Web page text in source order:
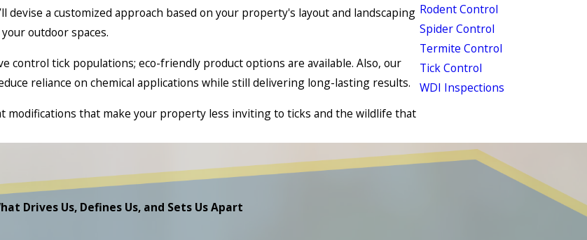
a customized approach based on your property's layout and landscaping
outdoor spaces.
tick populations; eco-friendly product options are available. Also, our
reliance on chemical applications while still delivering long-lasting results.
modifications that make your property less inviting to ticks and the wildlife that
Rodent Control
Spider Control
Termite Control
Tick Control
WDI Inspections
Drives Us, Defines Us, and Sets Us Apart